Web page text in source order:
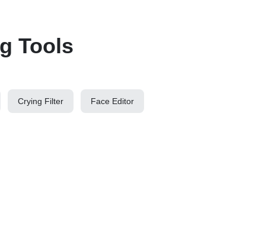
Tools
Crying Filter Face Editor